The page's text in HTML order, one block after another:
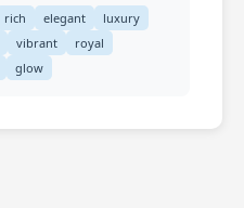
rich elegant
luxury
vibrant
royal
glow